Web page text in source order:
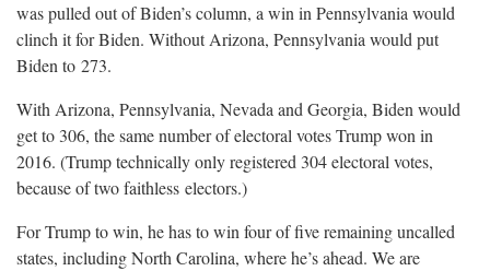
was pulled out of Biden’s column, a win in Pennsylvania would
clinch it for Biden. Without Arizona, Pennsylvania would put
Biden to 273.
With Arizona, Pennsylvania, Nevada and Georgia, Biden would
get to 306, the same number of electoral votes Trump won in
2016. (Trump technically only registered 304 electoral votes,
because of two faithless electors.)
For Trump to win, he has to win four of five remaining uncalled
states, including North Carolina, where he’s ahead. We are